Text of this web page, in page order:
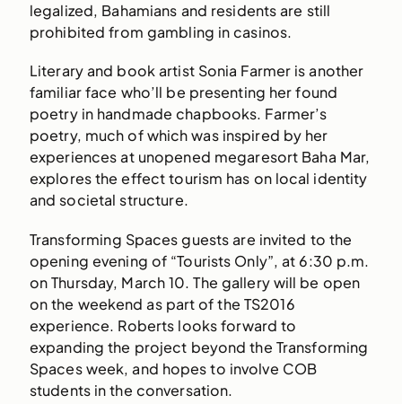
legalized, Bahamians and residents are still
prohibited from gambling in casinos.
Literary and book artist Sonia Farmer is another
familiar face who’ll be presenting her found
poetry in handmade chapbooks. Farmer’s
poetry, much of which was inspired by her
experiences at unopened megaresort Baha Mar,
explores the effect tourism has on local identity
and societal structure.
Transforming Spaces guests are invited to the
opening evening of “Tourists Only”, at 6:30 p.m.
on Thursday, March 10. The gallery will be open
on the weekend as part of the TS2016
experience. Roberts looks forward to
expanding the project beyond the Transforming
Spaces week, and hopes to involve COB
students in the conversation.